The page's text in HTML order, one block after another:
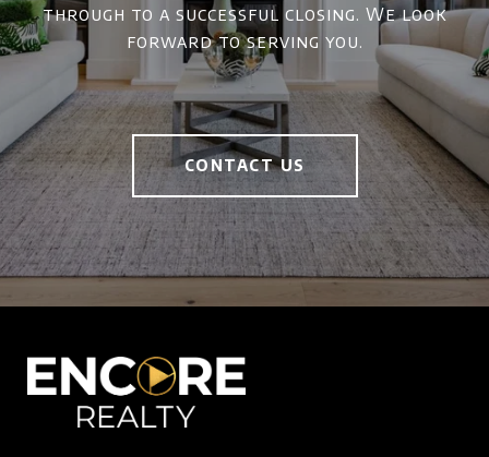
through to a successful closing. We look
forward to serving you.
CONTACT US